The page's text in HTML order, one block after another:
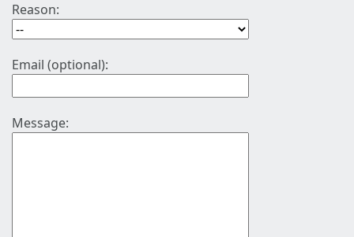
Reason:
Email (optional):
Message: